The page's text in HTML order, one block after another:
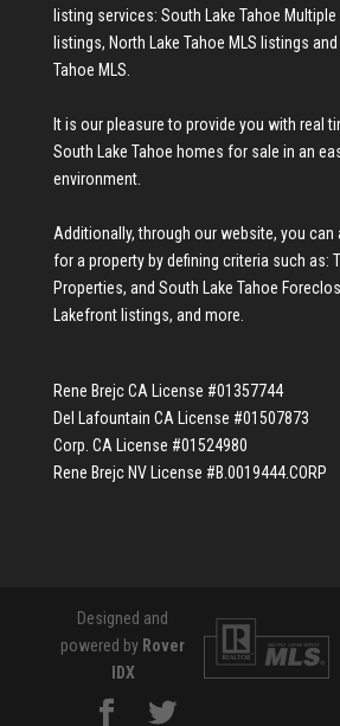
listing services: South Lake Tahoe
listings, North Lake Tahoe MLS listings and
Tahoe MLS.
It is our pleasure to provide you with real
South Lake Tahoe homes for sale in an
environment.
Additionally, through our website, you can
for a property by defining criteria such as:
Properties, and South Lake Tahoe
Lakefront listings, and more.
Rene Brejc CA License #01357744
Del Lafountain CA License #01507873
Corp. CA License #01524980
Rene Brejc NV License #B.0019444.CORP
Designed and
powered by Rover
IDX